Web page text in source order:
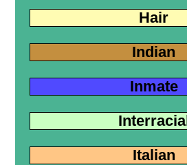
Hair
Indian
Inmate
Interracial
Italian